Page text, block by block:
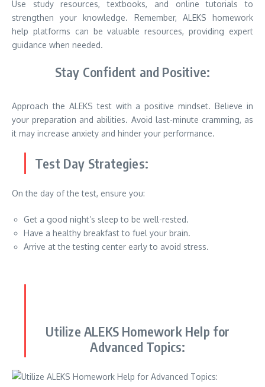
Use study resources, textbooks, and online tutorials to
strengthen your knowledge. Remember, ALEKS homework
help platforms can be valuable resources, providing expert
guidance when needed.
Stay Confident and Positive:
Approach the ALEKS test with a positive mindset. Believe in
your preparation and abilities. Avoid last-minute cramming, as
it may increase anxiety and hinder your performance.
Test Day Strategies:
On the day of the test, ensure you:
Get a good night’s sleep to be well-rested.
Have a healthy breakfast to fuel your brain.
Arrive at the testing center early to avoid stress.
Utilize ALEKS Homework Help for
Advanced Topics: